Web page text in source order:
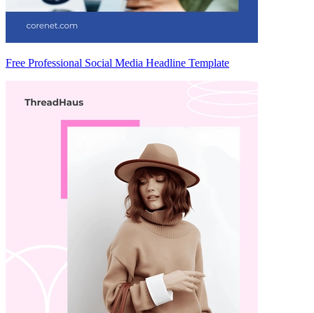
Free Professional Social Media Headline Template